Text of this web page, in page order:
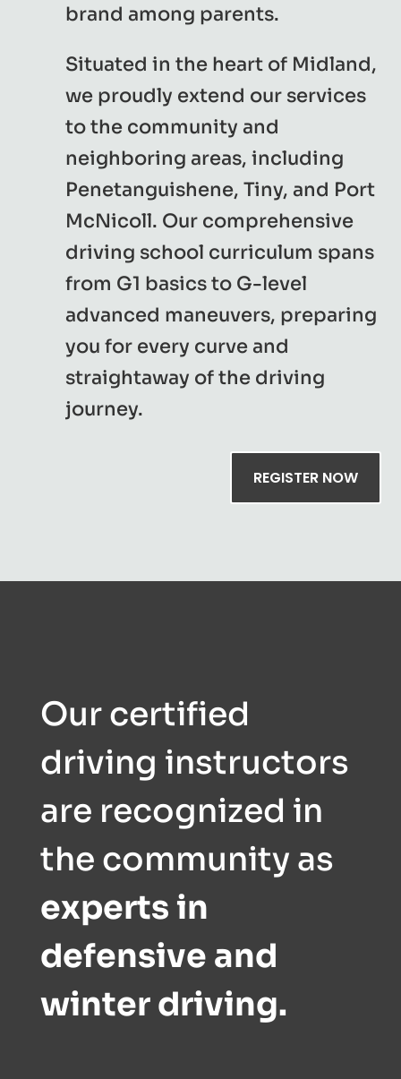
brand among parents.
Situated in the heart of Midland,
we proudly extend our services
to the community and
neighboring areas, including
Penetanguishene, Tiny, and Port
McNicoll. Our comprehensive
driving school curriculum spans
from G1 basics to G-level
advanced maneuvers, preparing
you for every curve and
straightaway of the driving
journey.
REGISTER NOW
Our certified
driving instructors
are recognized in
the community as
experts in
defensive and
winter driving.